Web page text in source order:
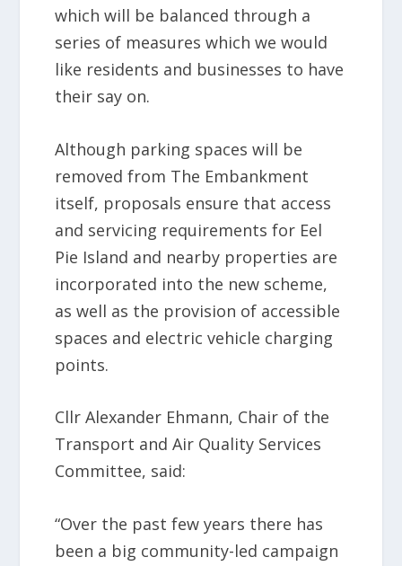
which will be balanced through a
series of measures which we would
like residents and businesses to have
their say on.
Although parking spaces will be
removed from The Embankment
itself, proposals ensure that access
and servicing requirements for Eel
Pie Island and nearby properties are
incorporated into the new scheme,
as well as the provision of accessible
spaces and electric vehicle charging
points.
Cllr Alexander Ehmann, Chair of the
Transport and Air Quality Services
Committee, said:
“Over the past few years there has
been a big community-led campaign